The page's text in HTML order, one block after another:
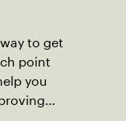
to get
point
you